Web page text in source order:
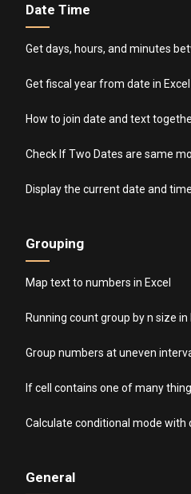
Date Time
Get days, hours, and minutes
Get fiscal year from date in Excel
How to join date and text
Check If Two Dates are same
Display the current date and time
Grouping
Map text to numbers in Excel
Running count group by n size in
Group numbers at uneven
If cell contains one of many
Calculate conditional mode with
General